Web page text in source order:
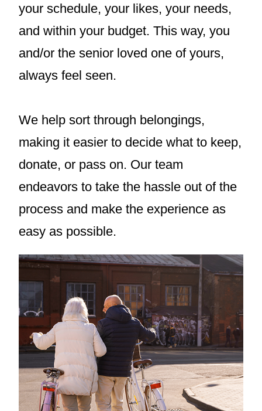
your schedule, your likes, your needs,
and within your budget. This way, you
and/or the senior loved one of yours,
always feel seen.
We help sort through belongings,
making it easier to decide what to keep,
donate, or pass on. Our team
endeavors to take the hassle out of the
process and make the experience as
easy as possible.